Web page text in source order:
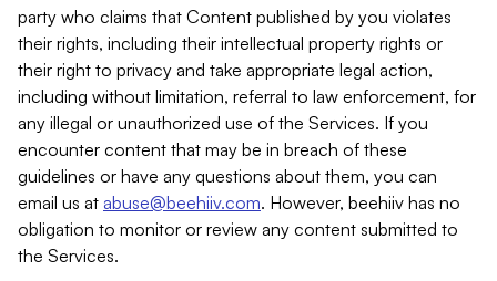
party who claims that Content published by you violates
their rights, including their intellectual property rights or
their right to privacy and take appropriate legal action,
including without limitation, referral to law enforcement, for
any illegal or unauthorized use of the Services. If you
encounter content that may be in breach of these
guidelines or have any questions about them, you can
email us at abuse@beehiiv.com. However, beehiiv has no
obligation to monitor or review any content submitted to
the Services.